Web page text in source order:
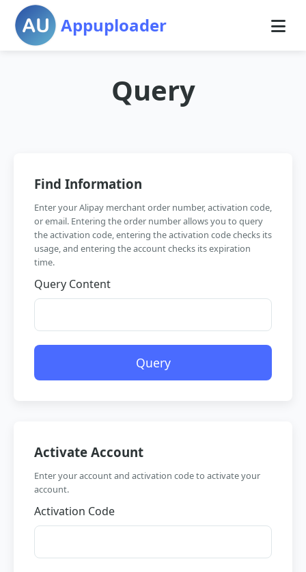
Appuploader
Query
Find Information
Enter your Alipay merchant order number, activation code,
or email. Entering the order number allows you to query
the activation code, entering the activation code checks its
usage, and entering the account checks its expiration
time.
Query Content
Query
Activate Account
Enter your account and activation code to activate your
account.
Activation Code